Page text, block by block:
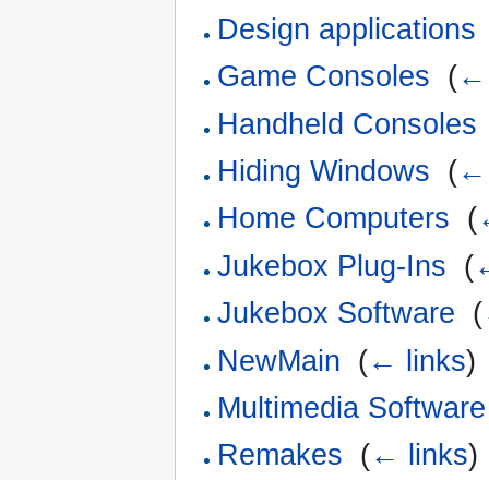
Design applications
Game Consoles (←
Handheld Consoles
Hiding Windows (←
Home Computers (
Jukebox Plug-Ins (
Jukebox Software (
NewMain (← links)
Multimedia Software
Remakes (← links)